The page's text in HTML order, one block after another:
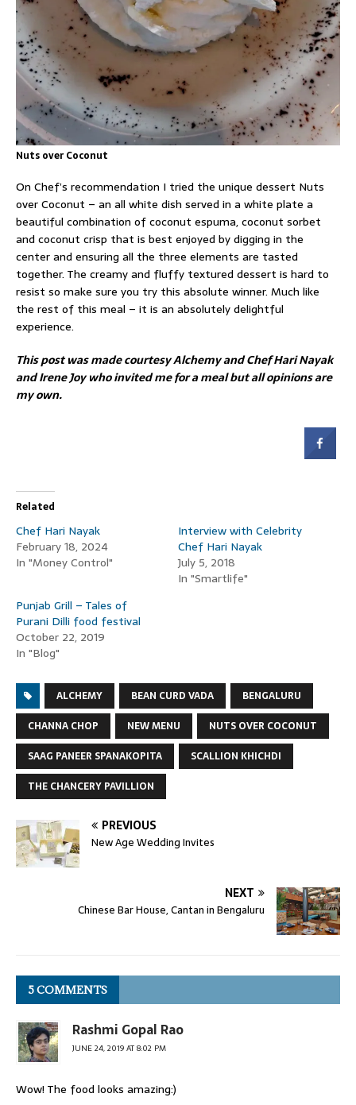
Nuts over Coconut
On Chef’s recommendation I tried the unique dessert Nuts
over Coconut – an all white dish served in a white plate a
beautiful combination of coconut espuma, coconut sorbet
and coconut crisp that is best enjoyed by digging in the
center and ensuring all the three elements are tasted
together. The creamy and fluffy textured dessert is hard to
resist so make sure you try this absolute winner. Much like
the rest of this meal – it is an absolutely delightful
experience.
This post was made courtesy Alchemy and Chef Hari Nayak
and Irene Joy who invited me for a meal but all opinions are
my own.
Related
Chef Hari Nayak
February 18, 2024
In "Money Control"
Interview with Celebrity
Chef Hari Nayak
July 5, 2018
In "Smartlife"
Punjab Grill – Tales of
Purani Dilli food festival
October 22, 2019
In "Blog"
ALCHEMY BEAN CURD VADA
BENGALURU
CHANNA CHOP
NEW MENU
NUTS OVER COCONUT
SAAG PANEER SPANAKOPITA
SCALLION KHICHDI
THE CHANCERY PAVILLION
PREVIOUS
New Age Wedding Invites
NEXT
Chinese Bar House, Cantan in Bengaluru
5 COMMENTS
Rashmi Gopal Rao
JUNE 24, 2019 AT 8:02 PM
Wow! The food looks amazing:)